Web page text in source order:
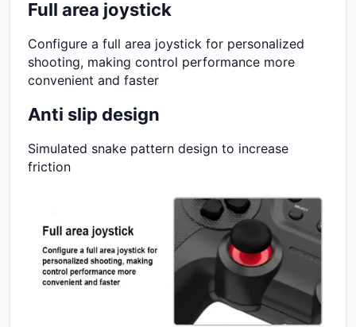
Full area joystick
Configure a full area joystick for personalized
shooting, making control performance more
convenient and faster
Anti slip design
Simulated snake pattern design to increase
friction